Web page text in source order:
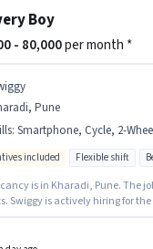
Boy
- 80,000per month *
Pune
: Smartphone, Cycle, 2-Wheeler Driving Licence, Bank
included Flexible shift
is in Kharadi, Pune. The
Swiggy is actively hiring for